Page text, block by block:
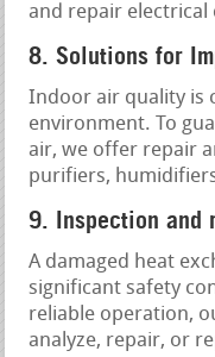
and repair electrical
8. Solutions for
Indoor air quality is
environment. To
air, we offer repair
purifiers,
9. Inspection and
A damaged heat
significant safety
reliable operation,
analyze, repair, or